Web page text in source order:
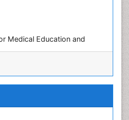
Medical Education and